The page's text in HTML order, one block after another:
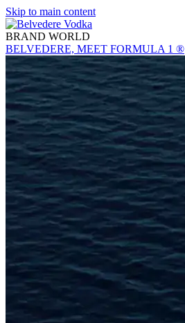
Skip to main content
BRAND WORLD
BELVEDERE, MEET FORMULA 1 ®